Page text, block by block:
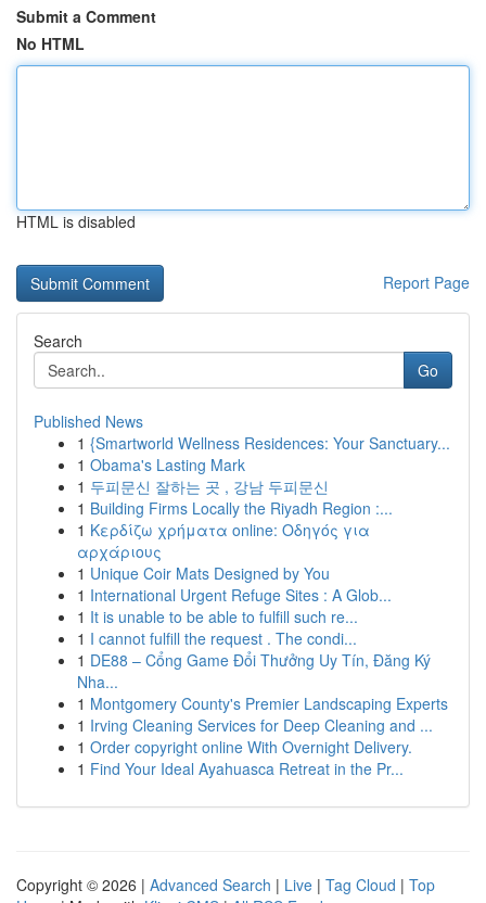
Submit a Comment
No HTML
HTML is disabled
Report Page
Search
Go
Published News
1 {Smartworld Wellness Residences: Your Sanctuary...
1 Obama's Lasting Mark
1 두피문신 잘하는 곳 , 강남 두피문신
1 Building Firms Locally the Riyadh Region :...
1 Κερδίζω χρήματα online: Οδηγός για
αρχάριους
1 Unique Coir Mats Designed by You
1 International Urgent Refuge Sites : A Glob...
1 It is unable to be able to fulfill such re...
1 I cannot fulfill the request . The condi...
1 DE88 – Cổng Game Đổi Thưởng Uy Tín, Đăng Ký
Nha...
1 Montgomery County's Premier Landscaping Experts
1 Irving Cleaning Services for Deep Cleaning and ...
1 Order copyright online With Overnight Delivery.
1 Find Your Ideal Ayahuasca Retreat in the Pr...
Copyright © 2026 | Advanced Search | Live | Tag Cloud | Top